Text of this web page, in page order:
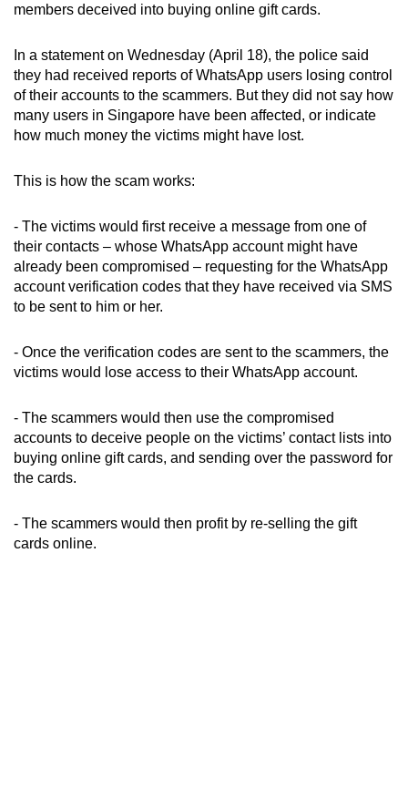
members deceived into buying online gift cards.
In a statement on Wednesday (April 18), the police said
they had received reports of WhatsApp users losing control
of their accounts to the scammers. But they did not say how
many users in Singapore have been affected, or indicate
how much money the victims might have lost.
This is how the scam works:
- The victims would first receive a message from one of
their contacts – whose WhatsApp account might have
already been compromised – requesting for the WhatsApp
account verification codes that they have received via SMS
to be sent to him or her.
- Once the verification codes are sent to the scammers, the
victims would lose access to their WhatsApp account.
- The scammers would then use the compromised
accounts to deceive people on the victims’ contact lists into
buying online gift cards, and sending over the password for
the cards.
- The scammers would then profit by re-selling the gift
cards online.
possibly
To
continue,
upgrade
to
supported
or,
for
the
finest
download
the
app.
Upgraded
still
having